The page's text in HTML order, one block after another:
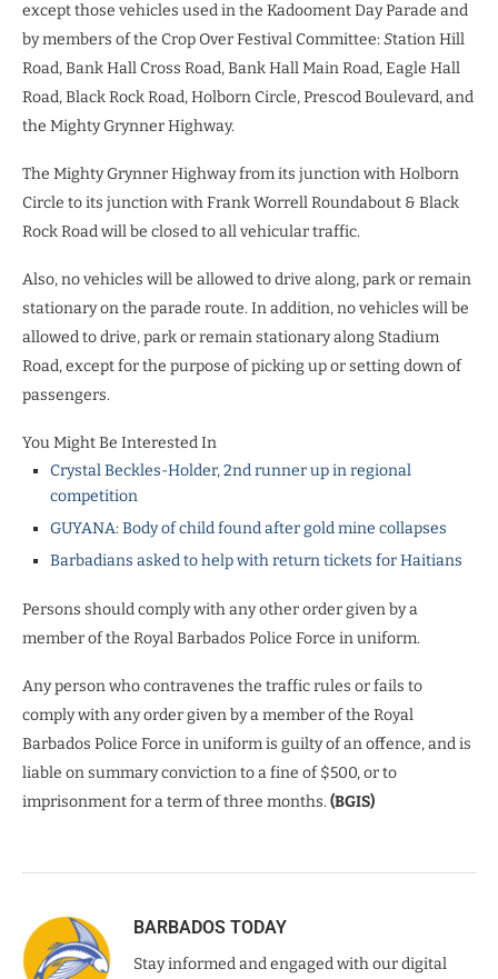
except those vehicles used in the Kadooment Day Parade and
by members of the Crop Over Festival Committee: Station Hill
Road, Bank Hall Cross Road, Bank Hall Main Road, Eagle Hall
Road, Black Rock Road, Holborn Circle, Prescod Boulevard, and
the Mighty Grynner Highway.
The Mighty Grynner Highway from its junction with Holborn
Circle to its junction with Frank Worrell Roundabout & Black
Rock Road will be closed to all vehicular traffic.
Also, no vehicles will be allowed to drive along, park or remain
stationary on the parade route. In addition, no vehicles will be
allowed to drive, park or remain stationary along Stadium
Road, except for the purpose of picking up or setting down of
passengers.
You Might Be Interested In
Crystal Beckles-Holder, 2nd runner up in regional
competition
GUYANA: Body of child found after gold mine collapses
Barbadians asked to help with return tickets for Haitians
Persons should comply with any other order given by a
member of the Royal Barbados Police Force in uniform.
Any person who contravenes the traffic rules or fails to
comply with any order given by a member of the Royal
Barbados Police Force in uniform is guilty of an offence, and is
liable on summary conviction to a fine of $500, or to
imprisonment for a term of three months. (BGIS)
BARBADOS TODAY
Stay informed and engaged with our digital